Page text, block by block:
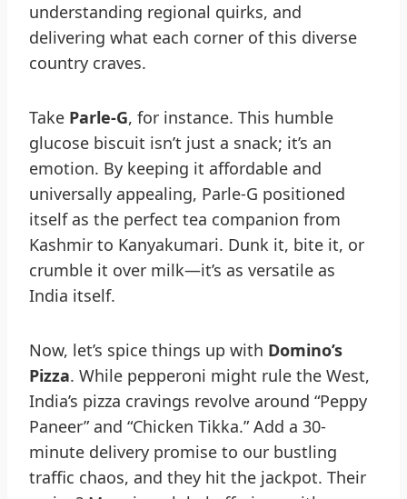
understanding regional quirks, and
delivering what each corner of this diverse
country craves.
Take Parle-G, for instance. This humble
glucose biscuit isn’t just a snack; it’s an
emotion. By keeping it affordable and
universally appealing, Parle-G positioned
itself as the perfect tea companion from
Kashmir to Kanyakumari. Dunk it, bite it, or
crumble it over milk—it’s as versatile as
India itself.
Now, let’s spice things up with Domino’s
Pizza. While pepperoni might rule the West,
India’s pizza cravings revolve around “Peppy
Paneer” and “Chicken Tikka.” Add a 30-
minute delivery promise to our bustling
traffic chaos, and they hit the jackpot. Their